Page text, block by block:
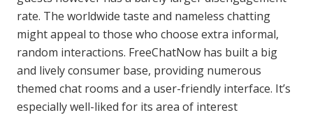
rate. The worldwide taste and nameless chatting
might appeal to those who choose extra informal,
random interactions. FreeChatNow has built a big
and lively consumer base, providing numerous
themed chat rooms and a user-friendly interface. It’s
especially well-liked for its area of interest